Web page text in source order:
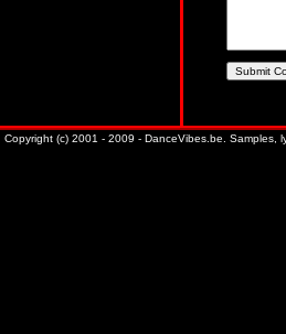
Copyright (c) 2001 - 2009 - DanceVibes.be. Samples,